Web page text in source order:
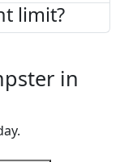
limit?
in